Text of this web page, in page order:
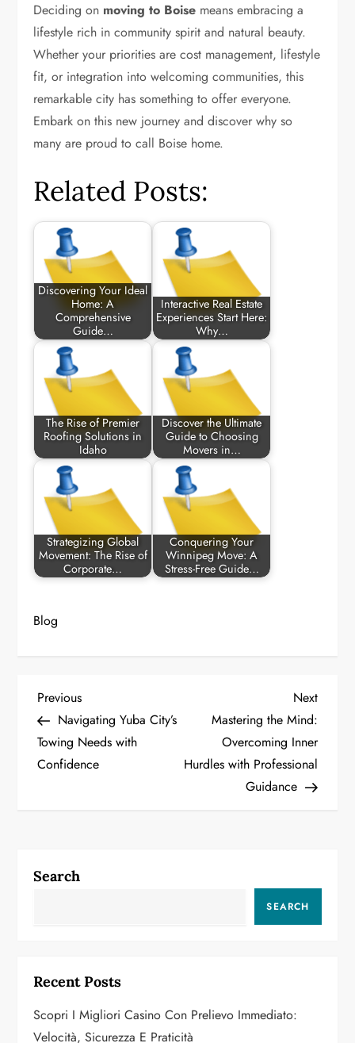
Deciding on moving to Boise means embracing a
lifestyle rich in community spirit and natural beauty.
Whether your priorities are cost management, lifestyle
fit, or integration into welcoming communities, this
remarkable city has something to offer everyone.
Embark on this new journey and discover why so
many are proud to call Boise home.
Related Posts:
Discovering Your Ideal
Home: A
Comprehensive
Guide…
Interactive Real Estate
Experiences Start Here:
Why…
The Rise of Premier
Roofing Solutions in
Idaho
Discover the Ultimate
Guide to Choosing
Movers in…
Strategizing Global
Movement: The Rise of
Corporate…
Conquering Your
Winnipeg Move: A
Stress-Free Guide…
Blog
P
o
s
a
g
a
Previous
Post
Previous
Navigating Yuba City’s
Towing Needs with
Confidence
Next
Post
Next
Mastering the Mind:
Overcoming Inner
Hurdles with Professional
Guidance
Search
SEARCH
Recent Posts
Scopri I Migliori Casino Con Prelievo Immediato:
Velocità, Sicurezza E Praticità